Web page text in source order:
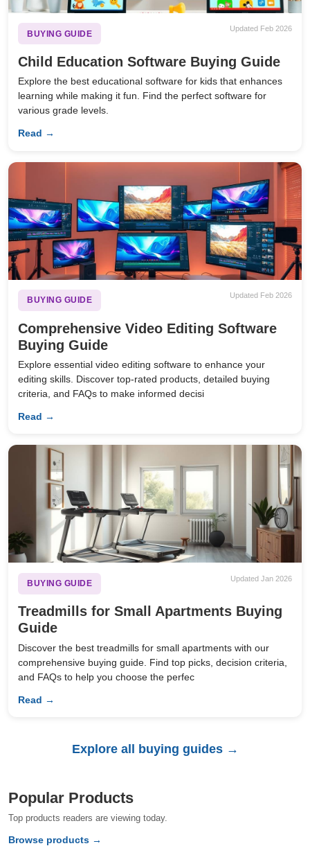
BUYING GUIDE
Updated Feb 2026
Child Education Software Buying Guide
Explore the best educational software for kids that enhances
learning while making it fun. Find the perfect software for
various grade levels.
Read →
BUYING GUIDE
Updated Feb 2026
Comprehensive Video Editing Software
Buying Guide
Explore essential video editing software to enhance your
editing skills. Discover top-rated products, detailed buying
criteria, and FAQs to make informed decisi
Read →
BUYING GUIDE
Updated Jan 2026
Treadmills for Small Apartments Buying
Guide
Discover the best treadmills for small apartments with our
comprehensive buying guide. Find top picks, decision criteria,
and FAQs to help you choose the perfec
Read →
Explore all buying guides →
Popular Products
Top products readers are viewing today.
Browse products →